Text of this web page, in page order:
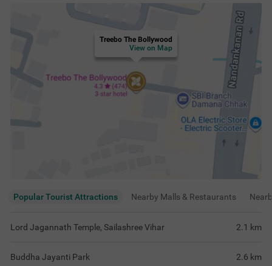
Treebo The Bollywood
View on Map
Popular Tourist Attractions Nearby Malls & Restaurants
Lord Jagannath Temple, Sailashree Vihar 2.1 km
Buddha Jayanti Park 2.6 km